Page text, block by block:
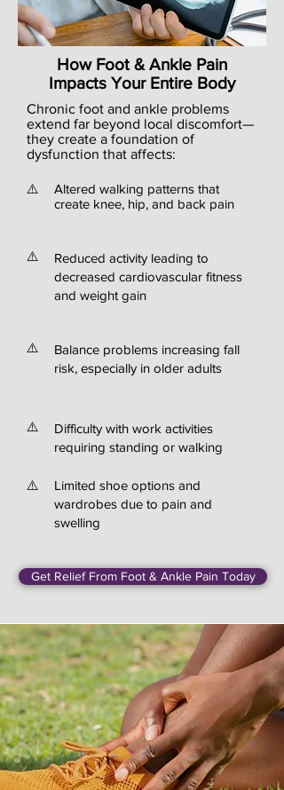
How Foot & Ankle Pain
Impacts Your Entire Body
Chronic foot and ankle problems
extend far beyond local discomfort—
they create a foundation of
dysfunction that affects:
⚠️
Altered walking patterns that
create knee, hip, and back pain
⚠️
Reduced activity leading to
decreased cardiovascular fitness
and weight gain
⚠️
Balance problems increasing fall
risk, especially in older adults
⚠️
Difficulty with work activities
requiring standing or walking
⚠️
Limited shoe options and
wardrobes due to pain and
swelling
Get Relief From Foot & Ankle Pain Today